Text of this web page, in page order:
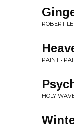
ROBERT
PAINT •
HOLY